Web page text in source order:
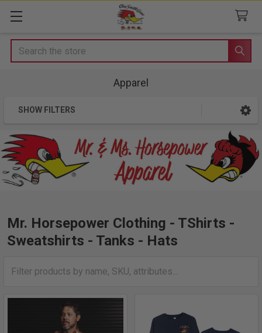
Search
Apparel
SHOW FILTERS
Mr. Horsepower Clothing - TShirts -
Sweatshirts - Tanks - Hats